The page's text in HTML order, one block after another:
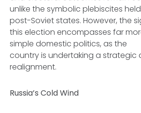
unlike the symbolic plebiscites
post-Soviet states. However, the
this election encompasses far
simple domestic politics, as the
country is undertaking a strategic
realignment.
Russia’s Cold Wind